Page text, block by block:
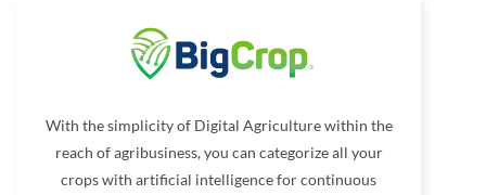
With the simplicity of Digital Agriculture within the
reach of agribusiness, you can categorize all your
crops with artificial intelligence for continuous